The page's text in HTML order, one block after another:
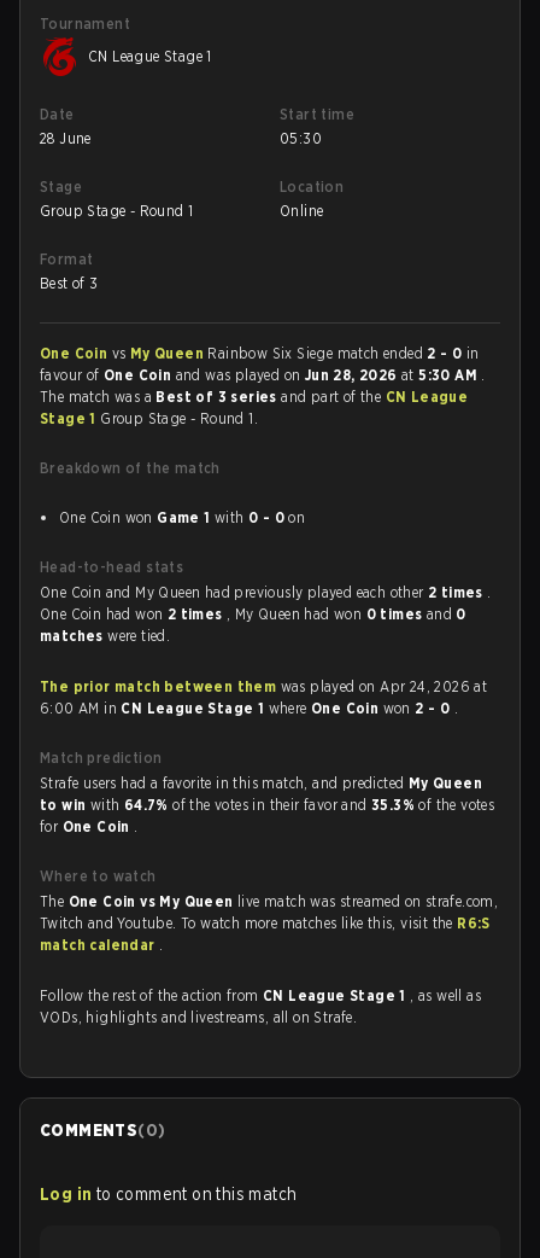
Tournament
CN League Stage 1
Date
28 June
Start time
05:30
Stage
Group Stage - Round 1
Location
Online
Format
Best of 3
One Coin vs My Queen Rainbow Six Siege match ended 2 - 0 in
favour of One Coin and was played on Jun 28, 2026at5:30 AM .
The match was a Best of 3 seriesand part of the CN League
Stage 1 Group Stage - Round 1.
Breakdown of the match
One Coin won Game 1 with 0 - 0 on
Head-to-head stats
One Coin and My Queen had previously played each other 2 times .
One Coin had won 2 times , My Queen had won 0 times and 0
matcheswere tied.
The prior match between them was played on Apr 24, 2026 at
6:00 AM in CN League Stage 1 where One Coin won 2 - 0 .
Match prediction
Strafe users had a favorite in this match, and predicted My Queen
to win with 64.7%of the votes in their favor and35.3%of the votes
for One Coin .
Where to watch
The One Coin vs My Queen live match was streamed on strafe.com,
Twitch and Youtube. To watch more matches like this, visit the R6:S
match calendar .
Follow the rest of the action from CN League Stage 1 , as well as
VODs, highlights and livestreams, all on Strafe.
COMMENTS(0)
Log in to comment on this match